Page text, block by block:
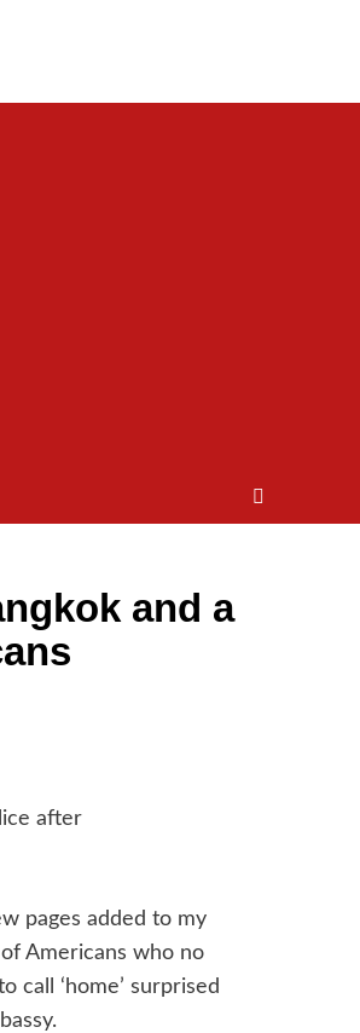
and a
after
pages added to my
Americans who no
call ‘home’ surprised